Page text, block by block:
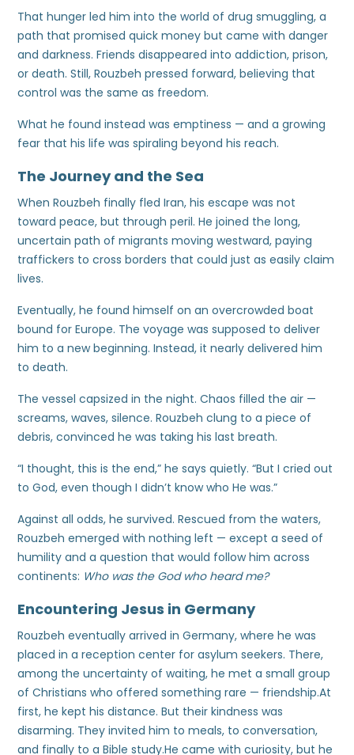
That hunger led him into the world of drug smuggling, a
path that promised quick money but came with danger
and darkness. Friends disappeared into addiction, prison,
or death. Still, Rouzbeh pressed forward, believing that
control was the same as freedom.
What he found instead was emptiness — and a growing
fear that his life was spiraling beyond his reach.
The Journey and the Sea
When Rouzbeh finally fled Iran, his escape was not
toward peace, but through peril. He joined the long,
uncertain path of migrants moving westward, paying
traffickers to cross borders that could just as easily claim
lives.
Eventually, he found himself on an overcrowded boat
bound for Europe. The voyage was supposed to deliver
him to a new beginning. Instead, it nearly delivered him
to death.
The vessel capsized in the night. Chaos filled the air —
screams, waves, silence. Rouzbeh clung to a piece of
debris, convinced he was taking his last breath.
“I thought, this is the end,” he says quietly. “But I cried out
to God, even though I didn’t know who He was.”
Against all odds, he survived. Rescued from the waters,
Rouzbeh emerged with nothing left — except a seed of
humility and a question that would follow him across
continents: Who was the God who heard me?
Encountering Jesus in Germany
Rouzbeh eventually arrived in Germany, where he was
placed in a reception center for asylum seekers. There,
among the uncertainty of waiting, he met a small group
of Christians who offered something rare — friendship.At
first, he kept his distance. But their kindness was
disarming. They invited him to meals, to conversation,
and finally to a Bible study.He came with curiosity, but he